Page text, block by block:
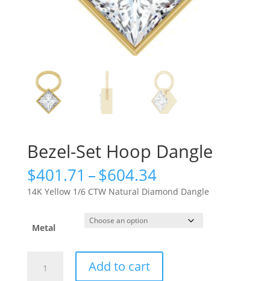
Bezel-Set Hoop Dangle
$401.71 –$604.34Price
range:
$401.71
through
$604.34
14K Yellow 1/6 CTW Natural Diamond Dangle
Metal
Add to cart